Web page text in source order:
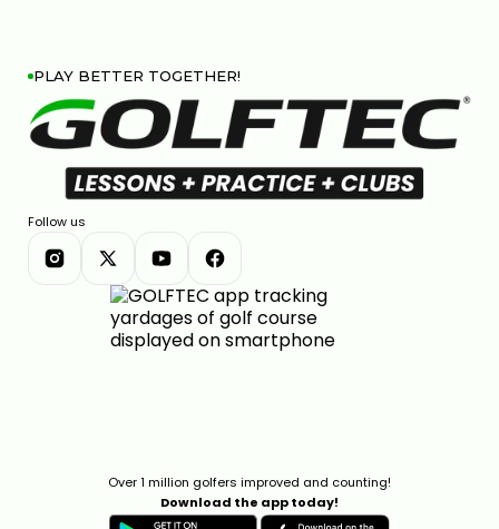
PLAY BETTER TOGETHER!
Follow us
Over 1 million golfers improved and counting!
Download the app today!